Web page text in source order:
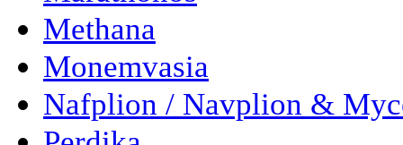
Methana
Monemvasia
Nafplion / Navplion &